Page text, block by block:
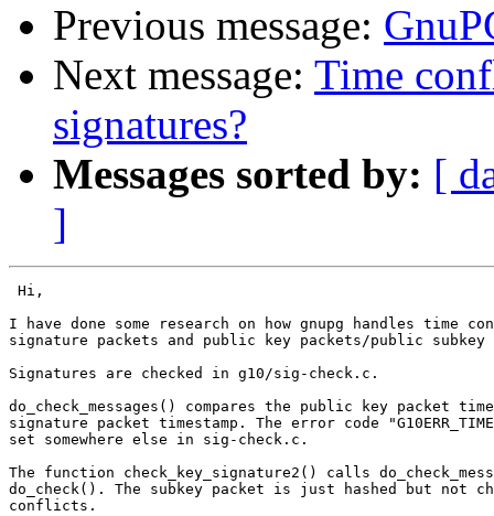
Previous message:
Next message: Time
signatures?
Messages sorted by: [
]
Hi,
I have done some research on how gnupg handles time
signature packets and public key packets/public subkey
Signatures are checked in g10/sig-check.c.
do_check_messages() compares the public key packet
signature packet timestamp. The error code
set somewhere else in sig-check.c.
The function check_key_signature2() calls
do_check(). The subkey packet is just hashed but not
conflicts.